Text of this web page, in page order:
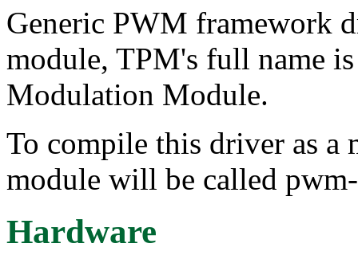
Generic PWM framework
module, TPM's full name
Modulation Module.
To compile this driver as a
module will be called
Hardware